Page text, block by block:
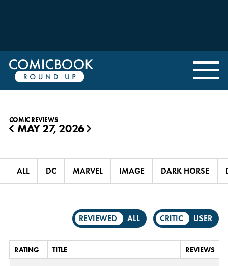
COMIC REVIEWS
◀ MAY 27, 2026▶
ALL DC MARVEL IMAGE DARK HORSE
REVIEWED ALL CRITIC USER
RATING TITLE REVIEWS